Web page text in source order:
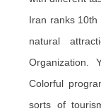
Iran ranks
natural
Organization.
Colorful
sorts of